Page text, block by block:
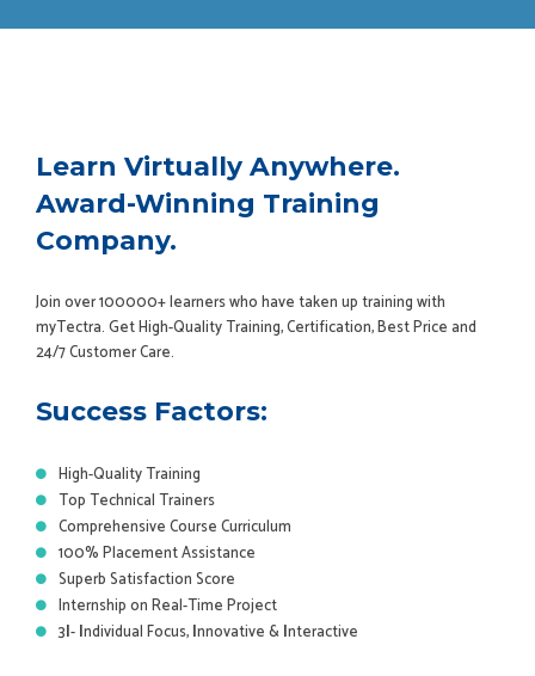
Learn Virtually Anywhere.
Award-Winning Training
Company.
Join over 100000+ learners who have taken up training with
myTectra. Get High-Quality Training, Certification, Best Price and
24/7 Customer Care.
Success Factors:
High-Quality Training
Top Technical Trainers
Comprehensive Course Curriculum
100% Placement Assistance
Superb Satisfaction Score
Internship on Real-Time Project
3I-Individual Focus,Innovative &Interactive